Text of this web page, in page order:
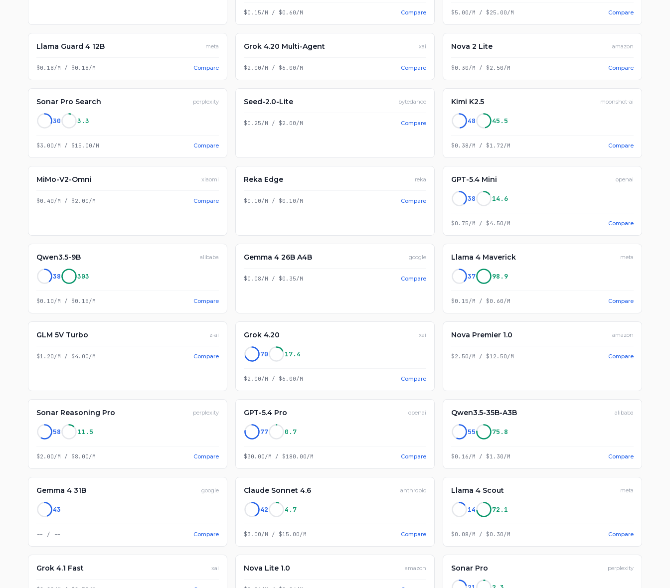
$0.15/M / $0.60/M Compare $5.00/M / $25.00/M Compare
Llama Guard 4 12B meta
$0.18/M / $0.18/M Compare
Grok 4.20 Multi-Agent xai
$2.00/M / $6.00/M Compare
Nova 2 Lite amazon
$0.30/M / $2.50/M Compare
Sonar Pro Search perplexity
30 3.3
$3.00/M / $15.00/M Compare
Seed-2.0-Lite bytedance
$0.25/M / $2.00/M Compare
Kimi K2.5 moonshot-ai
48 45.5
$0.38/M / $1.72/M Compare
MiMo-V2-Omni xiaomi
$0.40/M / $2.00/M Compare
Reka Edge reka
$0.10/M / $0.10/M Compare
GPT-5.4 Mini openai
38 14.6
$0.75/M / $4.50/M Compare
Qwen3.5-9B alibaba
38 303
$0.10/M / $0.15/M Compare
Gemma 4 26B A4B google
$0.08/M / $0.35/M Compare
Llama 4 Maverick meta
37 98.9
$0.15/M / $0.60/M Compare
GLM 5V Turbo z-ai
$1.20/M / $4.00/M Compare
Grok 4.20 xai
70 17.4
$2.00/M / $6.00/M Compare
Nova Premier 1.0 amazon
$2.50/M / $12.50/M Compare
Sonar Reasoning Pro perplexity
58 11.5
$2.00/M / $8.00/M Compare
GPT-5.4 Pro openai
77 0.7
$30.00/M / $180.00/M Compare
Qwen3.5-35B-A3B alibaba
55 75.8
$0.16/M / $1.30/M Compare
Gemma 4 31B google
43
-- / -- Compare
Claude Sonnet 4.6 anthropic
42 4.7
$3.00/M / $15.00/M Compare
Llama 4 Scout meta
14 72.1
$0.08/M / $0.30/M Compare
Grok 4.1 Fast xai Nova Lite 1.0 amazon Sonar Pro perplexity